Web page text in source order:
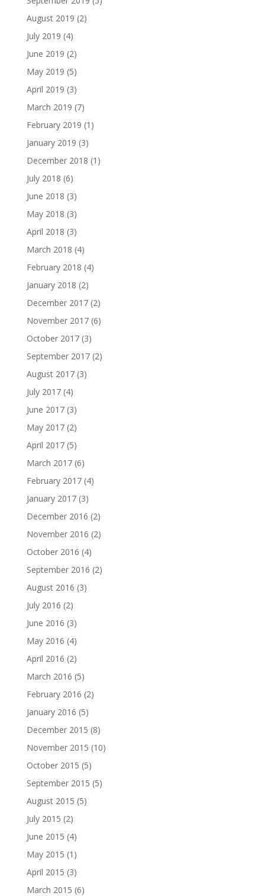
August 2019 (2)
July 2019 (4)
June 2019 (2)
May 2019 (5)
April 2019 (3)
March 2019 (7)
February 2019 (1)
January 2019 (3)
December 2018 (1)
July 2018 (6)
June 2018 (3)
May 2018 (3)
April 2018 (3)
March 2018 (4)
February 2018 (4)
January 2018 (2)
December 2017(2)
November 2017(6)
October 2017(3)
September 2017(2)
August 2017(3)
July 2017(4)
June 2017(3)
May 2017(2)
April 2017(5)
March 2017(6)
February 2017(4)
January 2017(3)
December 2016 (2)
November 2016 (2)
October 2016 (4)
September 2016 (2)
August 2016 (3)
July 2016 (2)
June 2016 (3)
May 2016 (4)
April 2016 (2)
March 2016 (5)
February 2016 (2)
January 2016 (5)
December 2015 (8)
November 2015 (10)
October 2015 (5)
September 2015 (5)
August 2015 (5)
July 2015 (2)
June 2015 (4)
May 2015 (1)
April 2015 (3)
March 2015 (6)